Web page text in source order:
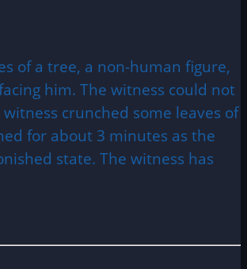
of a tree, a non-human figure,
him. The witness could not
crunched some leaves of
for about 3 minutes as the
state. The witness has